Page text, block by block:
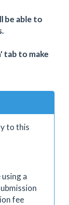
be able to
tab to make
to this
a
fee